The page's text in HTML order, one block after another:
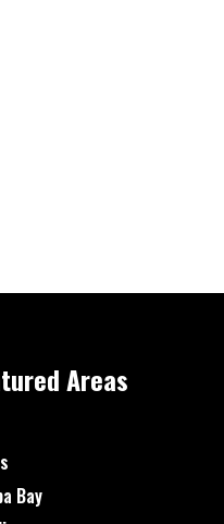
Areas
Bay